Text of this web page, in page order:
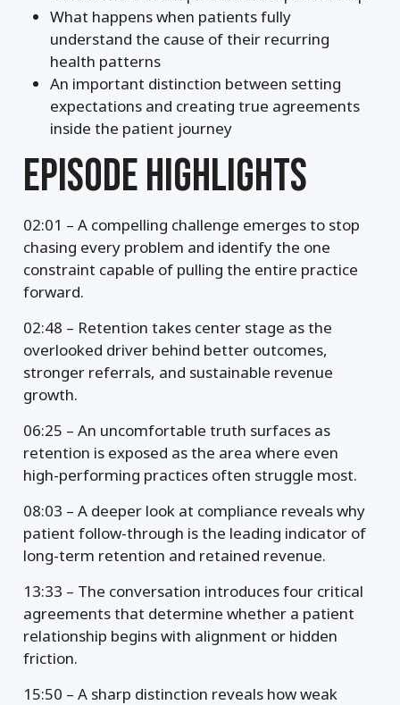
What happens when patients fully
understand the cause of their recurring
health patterns
An important distinction between setting
expectations and creating true agreements
inside the patient journey
EPISODE HIGHLIGHTS
02:01 – A compelling challenge emerges to stop
chasing every problem and identify the one
constraint capable of pulling the entire practice
forward.
02:48 – Retention takes center stage as the
overlooked driver behind better outcomes,
stronger referrals, and sustainable revenue
growth.
06:25 – An uncomfortable truth surfaces as
retention is exposed as the area where even
high-performing practices often struggle most.
08:03 – A deeper look at compliance reveals why
patient follow-through is the leading indicator of
long-term retention and retained revenue.
13:33 – The conversation introduces four critical
agreements that determine whether a patient
relationship begins with alignment or hidden
friction.
15:50 – A sharp distinction reveals how weak